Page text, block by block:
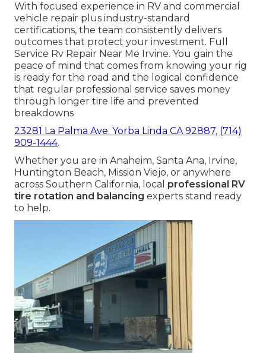
With focused experience in RV and commercial
vehicle repair plus industry-standard
certifications, the team consistently delivers
outcomes that protect your investment. Full
Service Rv Repair Near Me Irvine. You gain the
peace of mind that comes from knowing your rig
is ready for the road and the logical confidence
that regular professional service saves money
through longer tire life and prevented
breakdowns
23281 La Palma Ave. Yorba Linda CA 92887, (714)
909-1444.
Whether you are in Anaheim, Santa Ana, Irvine,
Huntington Beach, Mission Viejo, or anywhere
across Southern California, local professional RV
tire rotation and balancing experts stand ready
to help.